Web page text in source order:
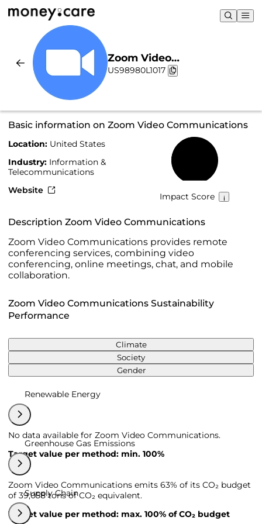
Zoom Video
Communications |
US98980L1017
Basic information on Zoom Video Communications
Location: United States
Industry: Information &
Telecommunications
Website
Impact Score
Description Zoom Video Communications
Zoom Video Communications provides remote
conferencing services, combining video
conferencing, online meetings, chat, and mobile
collaboration.
Zoom Video Communications Sustainability
Performance
Climate
Society
Gender
Renewable Energy
No data available for Zoom Video Communications.
Target value per method: min. 100%
Greenhouse Gas Emissions
Zoom Video Communications emits 63% of its CO₂ budget
of 39,058 tons of CO₂ equivalent.
Target value per method: max. 100% of CO₂ budget
Supply Chain